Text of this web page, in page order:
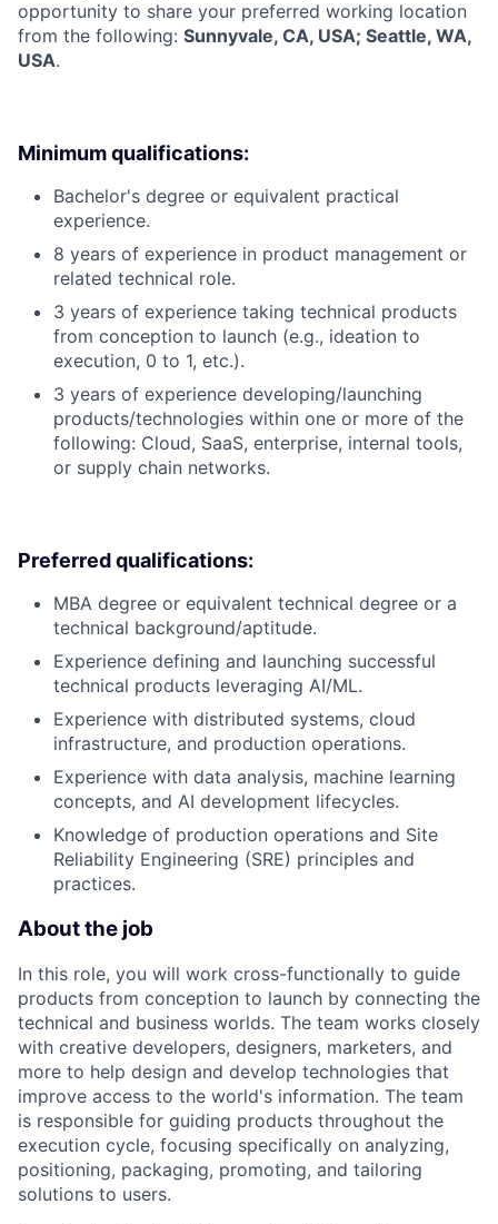
opportunity to share your preferred working location
from the following: Sunnyvale, CA, USA; Seattle, WA,
USA.
Minimum qualifications:
Bachelor's degree or equivalent practical
experience.
8 years of experience in product management or
related technical role.
3 years of experience taking technical products
from conception to launch (e.g., ideation to
execution, 0 to 1, etc.).
3 years of experience developing/launching
products/technologies within one or more of the
following: Cloud, SaaS, enterprise, internal tools,
or supply chain networks.
Preferred qualifications:
MBA degree or equivalent technical degree or a
technical background/aptitude.
Experience defining and launching successful
technical products leveraging AI/ML.
Experience with distributed systems, cloud
infrastructure, and production operations.
Experience with data analysis, machine learning
concepts, and AI development lifecycles.
Knowledge of production operations and Site
Reliability Engineering (SRE) principles and
practices.
About the job
In this role, you will work cross-functionally to guide
products from conception to launch by connecting the
technical and business worlds. The team works closely
with creative developers, designers, marketers, and
more to help design and develop technologies that
improve access to the world's information. The team
is responsible for guiding products throughout the
execution cycle, focusing specifically on analyzing,
positioning, packaging, promoting, and tailoring
solutions to users.